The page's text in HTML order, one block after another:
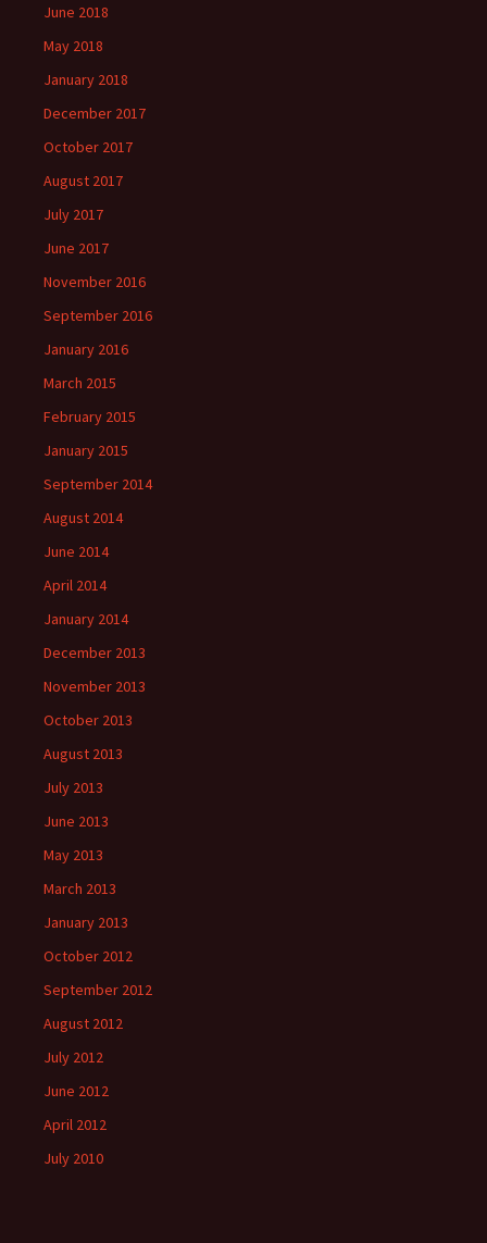
June 2018
May 2018
January 2018
December 2017
October 2017
August 2017
July 2017
June 2017
November 2016
September 2016
January 2016
March 2015
February 2015
January 2015
September 2014
August 2014
June 2014
April 2014
January 2014
December 2013
November 2013
October 2013
August 2013
July 2013
June 2013
May 2013
March 2013
January 2013
October 2012
September 2012
August 2012
July 2012
June 2012
April 2012
July 2010